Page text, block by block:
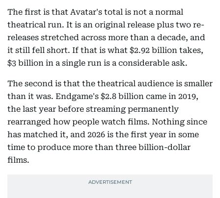
The first is that Avatar's total is not a normal
theatrical run. It is an original release plus two re-
releases stretched across more than a decade, and
it still fell short. If that is what $2.92 billion takes,
$3 billion in a single run is a considerable ask.
The second is that the theatrical audience is smaller
than it was. Endgame's $2.8 billion came in 2019,
the last year before streaming permanently
rearranged how people watch films. Nothing since
has matched it, and 2026 is the first year in some
time to produce more than three billion-dollar
films.